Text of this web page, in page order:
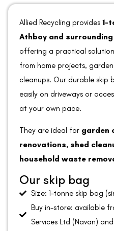
Allied Recycling provides 1-
Athboy and
offering a practical
from home projects,
cleanups. Our durable skip
easily on driveways or
at your own pace.
They are ideal for garden
renovations, shed
household waste
Our skip bag
Size: 1-tonne skip bag
Buy in-store: available
Services Ltd (Navan)